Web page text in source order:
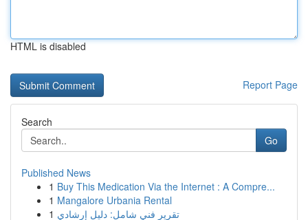
HTML is disabled
Report Page
Search
Go
Published News
1 Buy This Medication Via the Internet : A Compre...
1 Mangalore Urbania Rental
1 تقرير فني شامل: دليل إرشادي